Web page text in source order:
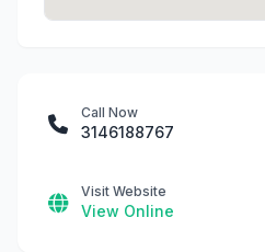
Call Now
3146188767
Visit Website
View Online